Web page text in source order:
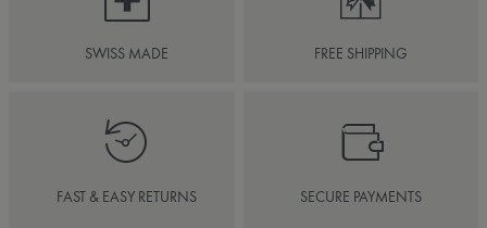
SWISS MADE FREE SHIPPING
FAST & EASY RETURNS SECURE PAYMENTS